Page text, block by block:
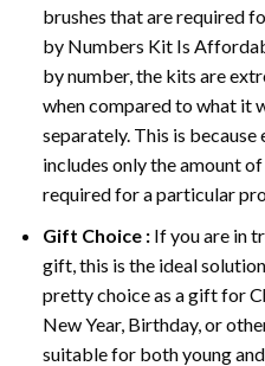
brushes that are required
by Numbers Kit Is
by number, the kits are
when compared to what it
separately. This is
includes only the amount
required for a particular
Gift Choice : If you are in
gift, this is the ideal
pretty choice as a gift for
New Year, Birthday, or
suitable for both young and